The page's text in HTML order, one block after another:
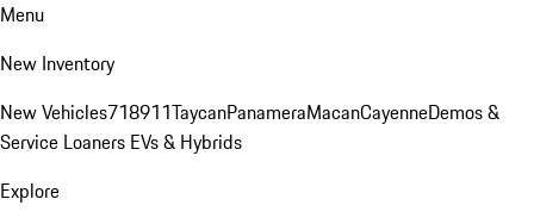
Menu
New Inventory
New Vehicles718911TaycanPanameraMacanCayenneDemos &
Service Loaners EVs & Hybrids
Explore